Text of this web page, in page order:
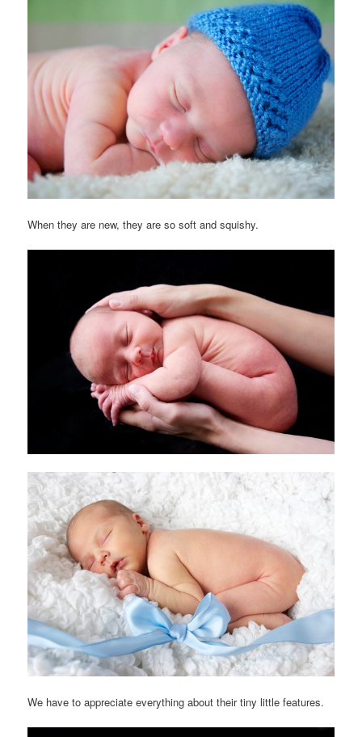
When they are new, they are so soft and squishy.
We have to appreciate everything about their tiny little features.